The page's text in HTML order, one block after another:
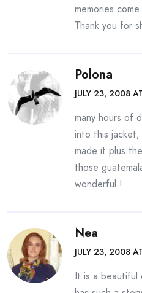
memories
Thank you for
Polona
JULY 23, 2008
many hours of
into this
made it plus
those
wonderful !
Nea
JULY 23, 2008
It is a